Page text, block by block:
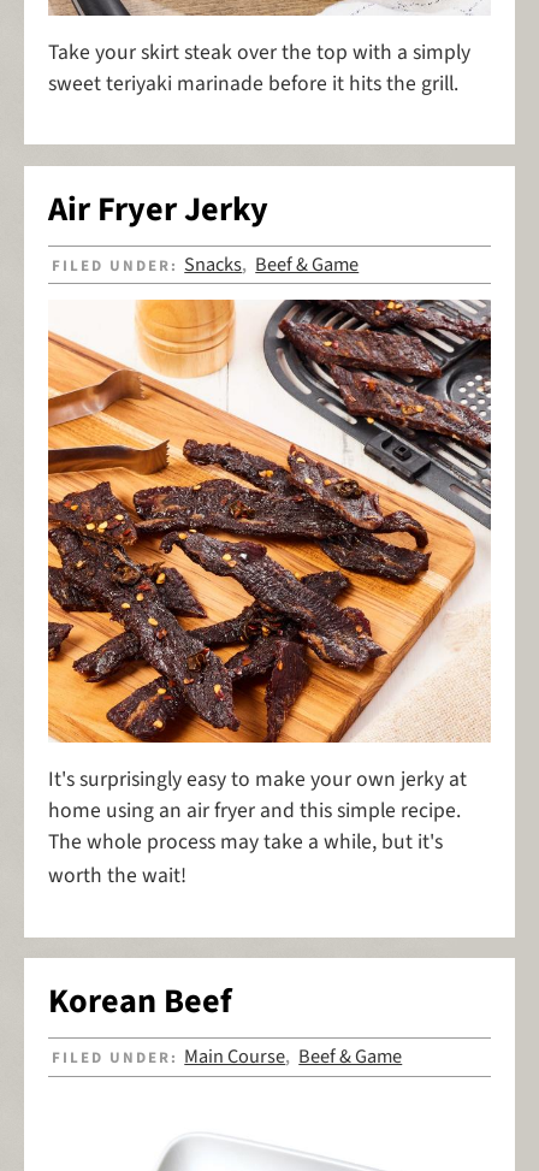
Take your skirt steak over the top with a simply
sweet teriyaki marinade before it hits the grill.
Air Fryer Jerky
FILED UNDER: Snacks, Beef & Game
It's surprisingly easy to make your own jerky at
home using an air fryer and this simple recipe.
The whole process may take a while, but it's
worth the wait!
Korean Beef
FILED UNDER: Main Course, Beef & Game